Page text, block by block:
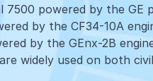
7500 powered by the
by the CF34-10A
by the GEnx-2B
widely used on both